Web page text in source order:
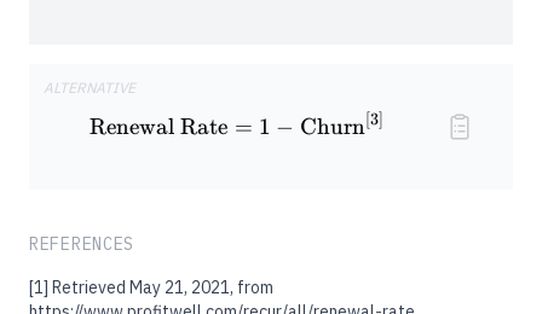
ALTERNATIVE
\textrm{Renewal Rate} =
Renewal Rate = 1 − Churn 3]
REFERENCES
[1] Retrieved May 21, 2021, from